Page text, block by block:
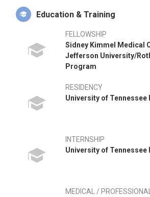
Education & Training
FELLOWSHIP
Sidney Kimmel Medical
Jefferson University/
Program
RESIDENCY
University of Tennessee
INTERNSHIP
University of Tennessee
MEDICAL /